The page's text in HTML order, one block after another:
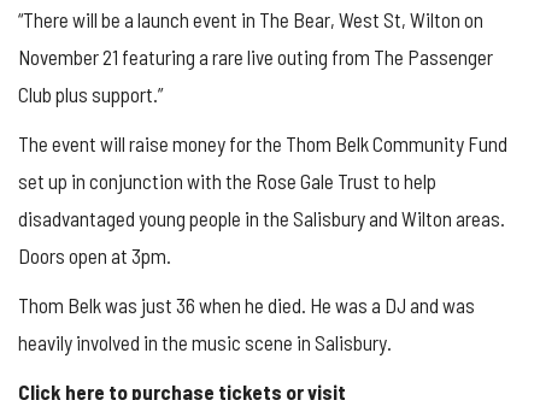
“There will be a launch event in The Bear, West St, Wilton on
November 21 featuring a rare live outing from The Passenger
Club plus support.”
The event will raise money for the Thom Belk Community Fund
set up in conjunction with the Rose Gale Trust to help
disadvantaged young people in the Salisbury and Wilton areas.
Doors open at 3pm.
Thom Belk was just 36 when he died. He was a DJ and was
heavily involved in the music scene in Salisbury.
Click here to purchase tickets or visit